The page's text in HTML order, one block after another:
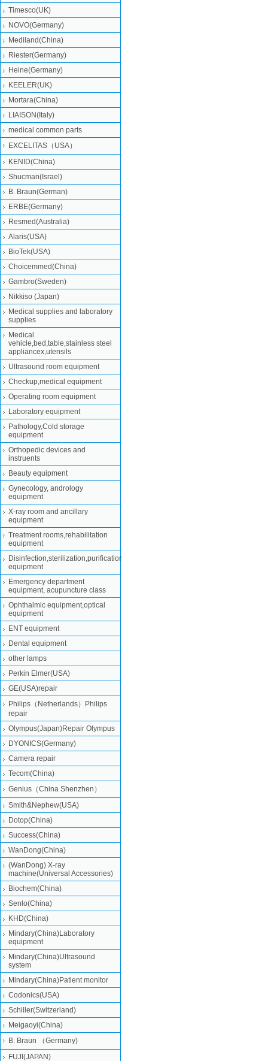
Timesco(UK)
NOVO(Germany)
Mediland(China)
Riester(Germany)
Heine(Germany)
KEELER(UK)
Mortara(China)
LIAISON(Italy)
medical common parts
EXCELITAS（USA）
KENID(China)
Shucman(Israel)
B. Braun(German)
ERBE(Germany)
Resmed(Australia)
Alaris(USA)
BioTek(USA)
Choicemmed(China)
Gambro(Sweden)
Nikkiso (Japan)
Medical supplies and laboratory
supplies
Medical
vehicle,bed,table,stainless steel
appliancex,utensils
Ultrasound room equipment
Checkup,medical equipment
Operating room equipment
Laboratory equipment
Pathology,Cold storage
equipment
Orthopedic devices and
instruents
Beauty equipment
Gynecology, andrology
equipment
X-ray room and ancillary
equipment
Treatment rooms,rehabilitation
equipment
Disinfection,sterilization,purification
equipment
Emergency department
equipment, acupuncture class
Ophthalmic equipment,optical
equipment
ENT equipment
Dental equipment
other lamps
Perkin Elmer(USA)
GE(USA)repair
Philips（Netherlands）Philips
repair
Olympus(Japan)Repair Olympus
DYONICS(Germany)
Camera repair
Tecom(China)
Genius（China Shenzhen）
Smith&Nephew(USA)
Dotop(China)
Success(China)
WanDong(China)
(WanDong) X-ray
machine(Universal Accessories)
Biochem(China)
Senlo(China)
KHD(China)
Mindary(China)Laboratory
equipment
Mindary(China)Ultrasound
system
Mindary(China)Patient monitor
Codonics(USA)
Schiller(Switzerland)
Meigaoyi(China)
B. Braun （Germany)
FUJI(JAPAN)